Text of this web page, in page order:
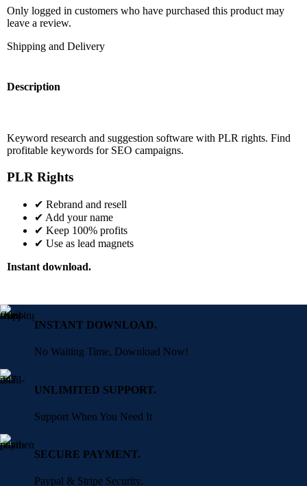
Only logged in customers who have purchased this product may
leave a review.
Shipping and Delivery
Description
Keyword research and suggestion software with PLR rights. Find
profitable keywords for SEO campaigns.
PLR Rights
✔ Rebrand and resell
✔ Add your name
✔ Keep 100% profits
✔ Use as lead magnets
Instant download.
INSTANT DOWNLOAD.
No Waiting Time, Download Now!
UNLIMITED SUPPORT.
Support When You Need It
SECURE PAYMENT.
Paypal & Stripe Security.